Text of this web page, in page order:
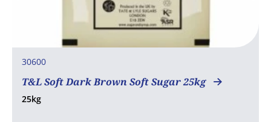
30600
T&L Soft Dark Brown Soft Sugar 25kg
25kg